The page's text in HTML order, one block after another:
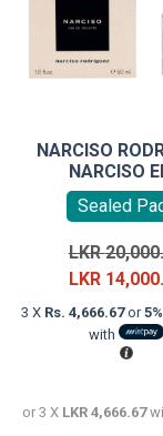
NARCISO
NARCISO
Sealed
LKR
LKR
3 X Rs. 4,666.67or5%
with
or 3 X LKR 4,666.67